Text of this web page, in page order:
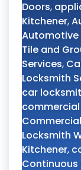
Doors,
Kitchener,
Automotive
Tile and
Services,
Locksmith
car
commercial
Locksmith
Kitchener,
Continuous